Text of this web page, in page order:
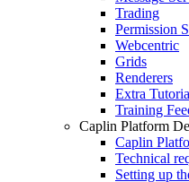
Trading
Permission
Webcentric
Grids
Renderers
Extra
Training
Caplin Platform
Caplin
Technical
Setting up